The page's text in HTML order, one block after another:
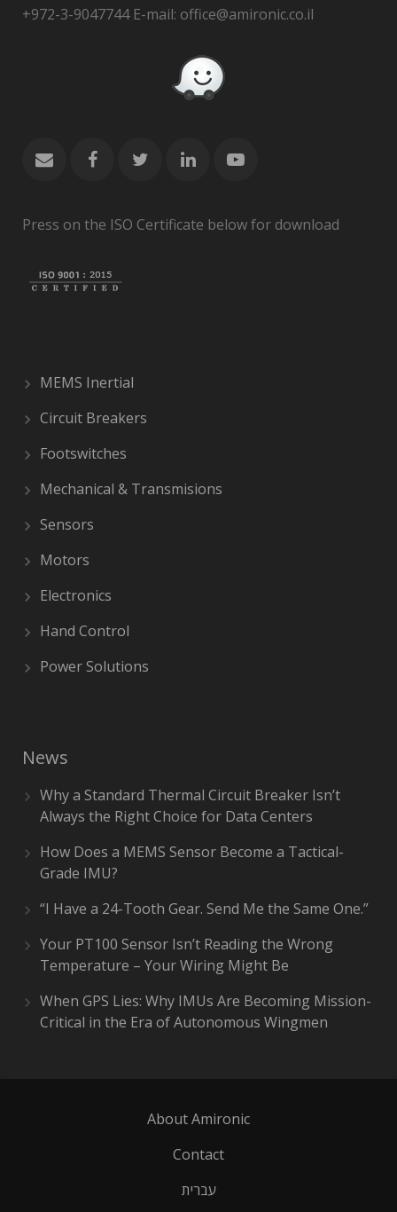
+972-3-9047744 E-mail: office@amironic.co.il
Press on the ISO Certificate below for download
MEMS Inertial
Circuit Breakers
Footswitches
Mechanical & Transmisions
Sensors
Motors
Electronics
Hand Control
Power Solutions
News
Why a Standard Thermal Circuit Breaker Isn’t
Always the Right Choice for Data Centers
How Does a MEMS Sensor Become a Tactical-
Grade IMU?
“I Have a 24-Tooth Gear. Send Me the Same One.”
Your PT100 Sensor Isn’t Reading the Wrong
Temperature – Your Wiring Might Be
When GPS Lies: Why IMUs Are Becoming Mission-
Critical in the Era of Autonomous Wingmen
About Amironic
Contact
עברית